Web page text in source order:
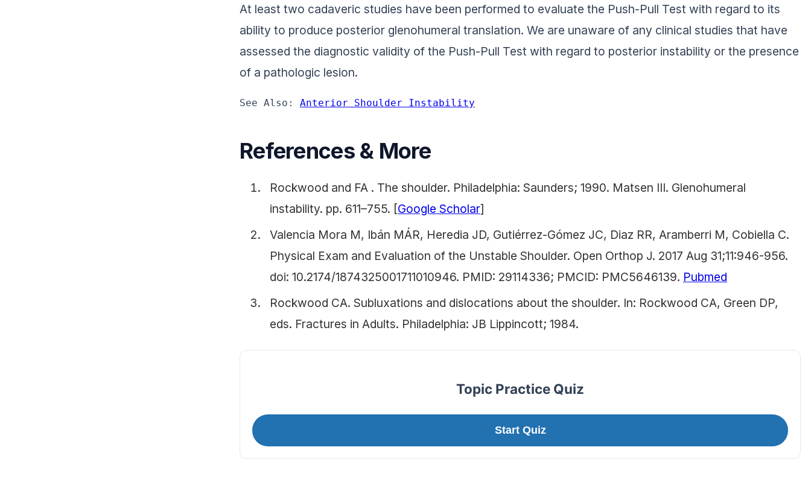
At least two cadaveric studies have been performed to evaluate the Push-Pull Test with regard to its
ability to produce posterior glenohumeral translation. We are unaware of any clinical studies that have
assessed the diagnostic validity of the Push-Pull Test with regard to posterior instability or the presence
of a pathologic lesion.
See Also: Anterior Shoulder Instability
References & More
Rockwood and FA . The shoulder. Philadelphia: Saunders; 1990. Matsen III. Glenohumeral
instability. pp. 611–755. [Google Scholar]
Valencia Mora M, Ibán MÁR, Heredia JD, Gutiérrez-Gómez JC, Diaz RR, Aramberri M, Cobiella C.
Physical Exam and Evaluation of the Unstable Shoulder. Open Orthop J. 2017 Aug 31;11:946-956.
doi: 10.2174/1874325001711010946. PMID: 29114336; PMCID: PMC5646139. Pubmed
Rockwood CA. Subluxations and dislocations about the shoulder. In: Rockwood CA, Green DP,
eds. Fractures in Adults. Philadelphia: JB Lippincott; 1984.
Topic Practice Quiz
Start Quiz